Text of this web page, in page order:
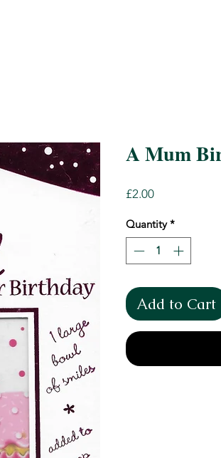
A Mum
£2.00Price
Quantity *
Add to Cart